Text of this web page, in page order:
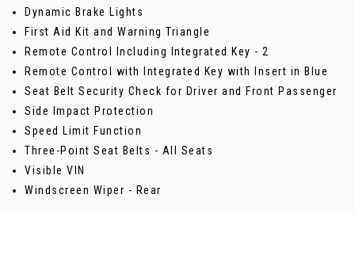
Dynamic Brake Lights
First Aid Kit and Warning Triangle
Remote Control Including Integrated Key - 2
Remote Control with Integrated Key with Insert in Blue
Seat Belt Security Check for Driver and Front Passenger
Side Impact Protection
Speed Limit Function
Three-Point Seat Belts - All Seats
Visible VIN
Windscreen Wiper - Rear